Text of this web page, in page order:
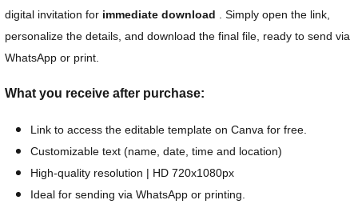
digital invitation for immediate download . Simply open the link,
personalize the details, and download the final file, ready to send via
WhatsApp or print.
What you receive after purchase:
Link to access the editable template on Canva for free.
Customizable text (name, date, time and location)
High-quality resolution | HD 720x1080px
Ideal for sending via WhatsApp or printing.